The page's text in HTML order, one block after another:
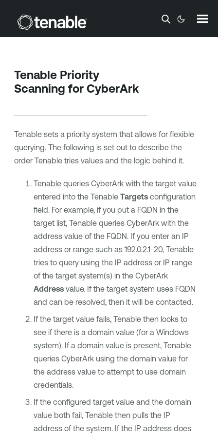
Skip To Main Content
TenablePriority
Scanning for CyberArk
Tenablesets a priority system that allows for flexible
querying. The following is set out to describe the
order Tenabletries values and the logic behind it.
Tenablequeries CyberArkwith the target value
entered into the Tenable Targetsconfiguration
field. For example, if you put a FQDN in the
target list, Tenablequeries CyberArkwith the
address value of the FQDN. If you enter an IP
address or range such as 192.0.2.1-20, Tenable
tries to query using the IP address or IP range
of the target system(s) in the CyberArk
Addressvalue. If the target system uses FQDN
and can be resolved, then it will be contacted.
If the target value fails, Tenablethen looks to
see if there is a domain value (for a Windows
system). If a domain value is present, Tenable
queries CyberArkusing the domain value for
the address value to attempt to use domain
credentials.
If the configured target value and the domain
value both fail, Tenablethen pulls the IP
address of the system. If the IP address does